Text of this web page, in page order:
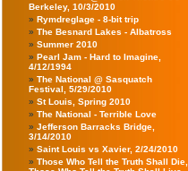
Berkeley, 10/3/2010
Rymdreglage - 8-bit trip
The Besnard Lakes - Albatross
Summer 2010
Pearl Jam - Hard to Imagine,
4/12/1994
The National @ Sasquatch
Festival, 5/29/2010
St Louis, Spring 2010
The National - Terrible Love
Jefferson Barracks Bridge,
3/14/2010
Saint Louis vs Xavier, 2/24/2010
Those Who Tell the Truth Shall Die,